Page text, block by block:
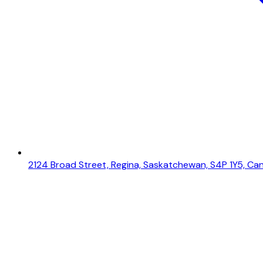
2124 Broad Street, Regina, Saskatchewan, S4P 1Y5,